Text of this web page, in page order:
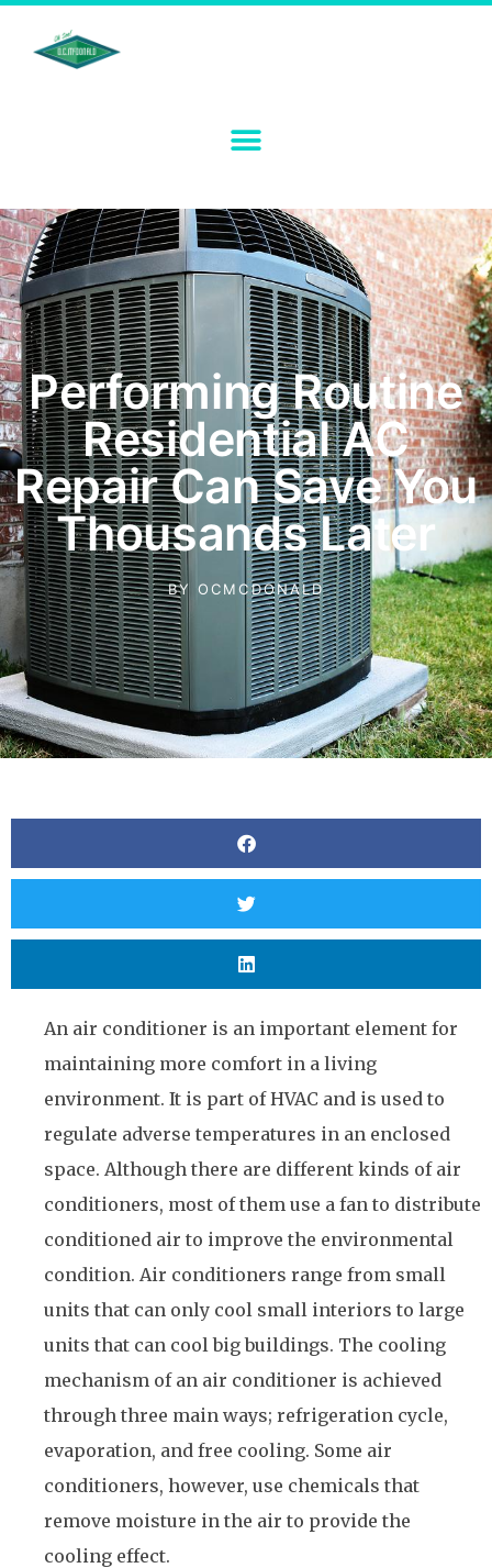
Performing Routine
Residential AC
Repair Can Save You
Thousands Later
BY OCMCDONALD
An air conditioner is an important element for
maintaining more comfort in a living
environment. It is part of HVAC and is used to
regulate adverse temperatures in an enclosed
space. Although there are different kinds of air
conditioners, most of them use a fan to distribute
conditioned air to improve the environmental
condition. Air conditioners range from small
units that can only cool small interiors to large
units that can cool big buildings. The cooling
mechanism of an air conditioner is achieved
through three main ways; refrigeration cycle,
evaporation, and free cooling. Some air
conditioners, however, use chemicals that
remove moisture in the air to provide the
cooling effect.